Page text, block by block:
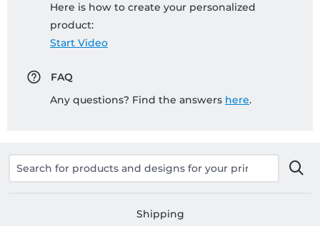
Here is how to create your personalized
product:
Start Video
FAQ
Any questions? Find the answers here.
Shipping